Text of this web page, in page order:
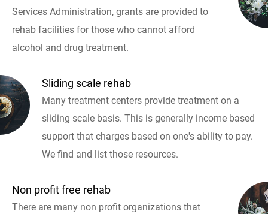
Services Administration, grants are provided to
rehab facilities for those who cannot afford
alcohol and drug treatment.
Sliding scale rehab
Many treatment centers provide treatment on a
sliding scale basis. This is generally income based
support that charges based on one's ability to pay.
We find and list those resources.
Non profit free rehab
There are many non profit organizations that